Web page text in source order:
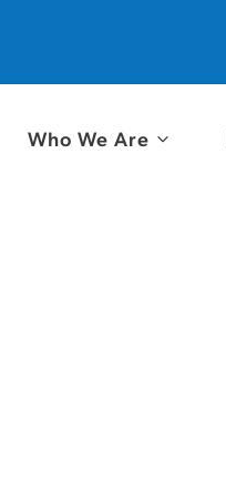
Who We Are